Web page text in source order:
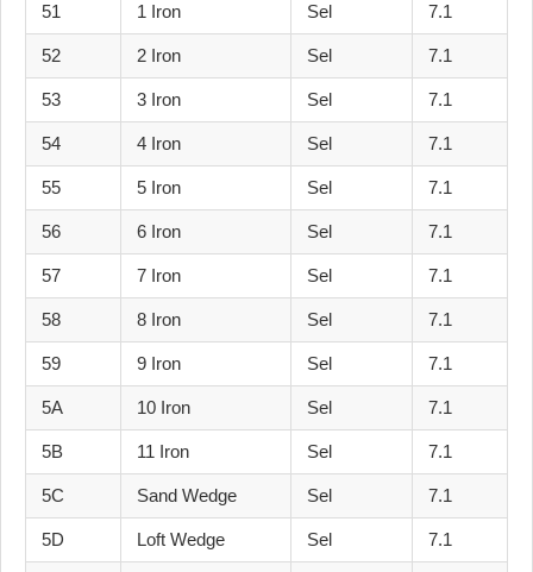
51 1 Iron Sel 7.1
52 2 Iron Sel 7.1
53 3 Iron Sel 7.1
54 4 Iron Sel 7.1
55 5 Iron Sel 7.1
56 6 Iron Sel 7.1
57 7 Iron Sel 7.1
58 8 Iron Sel 7.1
59 9 Iron Sel 7.1
5A 10 Iron Sel 7.1
5B 11 Iron Sel 7.1
5C Sand Wedge Sel 7.1
5D Loft Wedge Sel 7.1